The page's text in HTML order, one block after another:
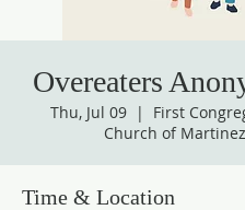
Overeaters
Thu, Jul 09
  |
First
Church of Martinez
Time & Location